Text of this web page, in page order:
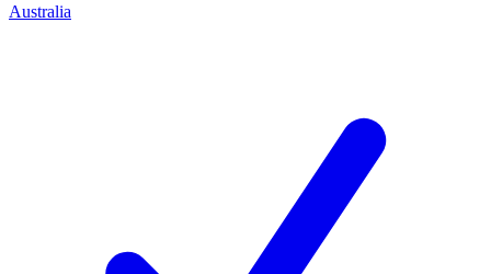
Australia